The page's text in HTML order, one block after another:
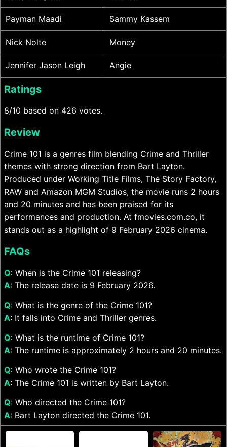
Payman Maadi Sammy Kassem
Nick Nolte Money
Jennifer Jason Leigh Angie
Ratings
8/10 based on 426 votes.
Review
Crime 101 is a genres film blending Crime and Thriller
themes with strong direction from Bart Layton.
Produced under Working Title Films, The Story Factory,
RAW and Amazon MGM Studios, the movie runs 2 hours
and 20 minutes and has been praised for its
performances and production. At fmovies.com.co, it
stands out as a highlight of 9 February 2026 cinema.
FAQs
Q: When is the Crime 101 releasing?
A: The release date is 9 February 2026.
Q: What is the genre of the Crime 101?
A: It falls into Crime and Thriller genres.
Q: What is the runtime of Crime 101?
A: The runtime is approximately 2 hours and 20 minutes.
Q: Who wrote the Crime 101?
A: The Crime 101 is written by Bart Layton.
Q: Who directed the Crime 101?
A: Bart Layton directed the Crime 101.